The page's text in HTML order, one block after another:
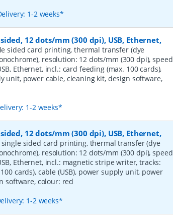
1-2 weeks*
12 dots/mm (300 dpi), USB, Ethernet,
sided card printing, thermal transfer (dye
resolution: 12 dots/mm (300 dpi), speed
Ethernet, incl.: card feeding (max. 100 cards),
unit, power cable, cleaning kit, design software,
1-2 weeks*
12 dots/mm (300 dpi), USB, Ethernet,
sided card printing, thermal transfer (dye
resolution: 12 dots/mm (300 dpi), speed
Ethernet, incl.: magnetic stripe writer, tracks:
cards), cable (USB), power supply unit, power
software, colour: red
1-2 weeks*